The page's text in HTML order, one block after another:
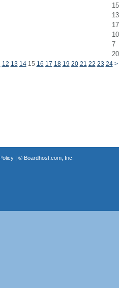
15
13
17
10
7
20
12 13 1415 16 17 18 19 20 21 22 23 24 >
| © Boardhost.com, Inc.